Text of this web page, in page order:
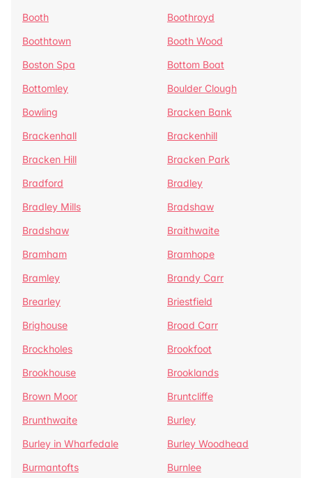
Booth
Boothroyd
Boothtown
Booth Wood
Boston Spa
Bottom Boat
Bottomley
Boulder Clough
Bowling
Bracken Bank
Brackenhall
Brackenhill
Bracken Hill
Bracken Park
Bradford
Bradley
Bradley Mills
Bradshaw
Bradshaw
Braithwaite
Bramham
Bramhope
Bramley
Brandy Carr
Brearley
Briestfield
Brighouse
Broad Carr
Brockholes
Brookfoot
Brookhouse
Brooklands
Brown Moor
Bruntcliffe
Brunthwaite
Burley
Burley in Wharfedale
Burley Woodhead
Burmantofts
Burnlee